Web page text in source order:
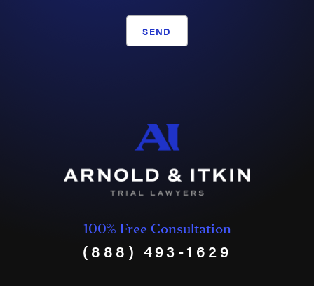
SEND
100% Free Consultation
(888) 493-1629